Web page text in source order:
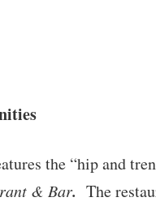
the “hip and
& Bar. The